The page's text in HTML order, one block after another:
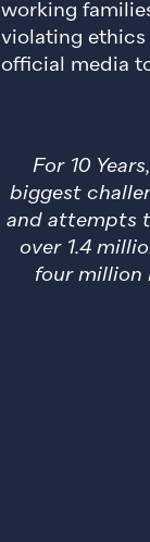
working
violating ethics
official media
For 10
biggest
and attempts
over 1.4
four million